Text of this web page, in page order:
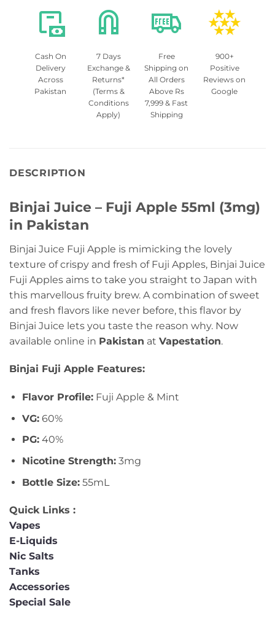
Cash On
Delivery
Across
Pakistan
7 Days
Exchange &
Returns*
(Terms &
Conditions
Apply)
Free
Shipping on
All Orders
Above Rs
7,999 & Fast
Shipping
900+
Positive
Reviews on
Google
DESCRIPTION
Binjai Juice – Fuji Apple 55ml (3mg)
in Pakistan
Binjai Juice Fuji Apple is mimicking the lovely
texture of crispy and fresh of Fuji Apples, Binjai Juice
Fuji Apples aims to take you straight to Japan with
this marvellous fruity brew. A combination of sweet
and fresh flavors like never before, this flavor by
Binjai Juice lets you taste the reason why. Now
available online in Pakistan at Vapestation.
Binjai Fuji Apple Features:
Flavor Profile:Fuji Apple & Mint
VG:60%
PG:40%
Nicotine Strength:3mg
Bottle Size:55mL
Quick Links :
Vapes
E-Liquids
Nic Salts
Tanks
Accessories
Special Sale